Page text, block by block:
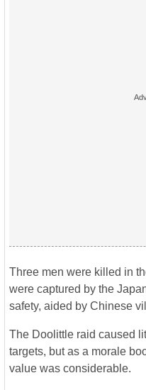
Three men were killed in
were captured by the
safety, aided by Chinese
The Doolittle raid caused
targets, but as a morale
value was considerable.